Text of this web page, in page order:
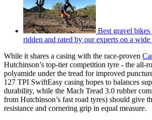
Best gravel
ridden and rated by our experts on a
While it shares a casing with the race-proven
Hutchinson’s top-tier competition tyre - the all-
polyamide under the tread for improved
127 TPI SwiftEasy casing hopes to balances
durability, while the Mach Tread 3.0 rubber
from Hutchinson’s fast road tyres) should give
resistance and cornering grip in equal measure.